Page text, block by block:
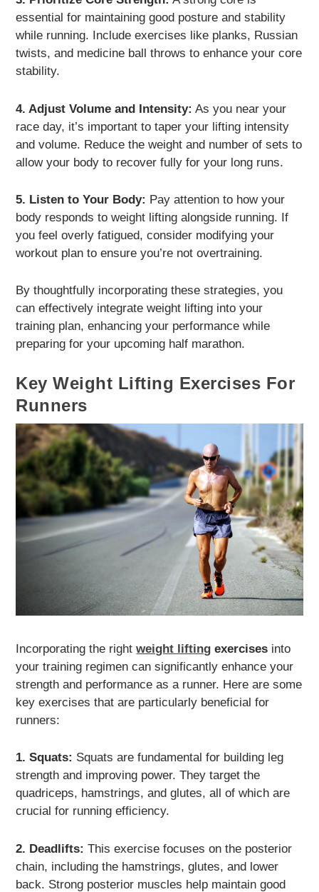
essential for maintaining good posture and stability
while running. Include exercises like planks, Russian
twists, and medicine ball throws to enhance your core
stability.
4. Adjust Volume and Intensity: As you near your
race day, it’s important to taper your lifting intensity
and volume. Reduce the weight and number of sets to
allow your body to recover fully for your long runs.
5. Listen to Your Body: Pay attention to how your
body responds to weight lifting alongside running. If
you feel overly fatigued, consider modifying your
workout plan to ensure you’re not overtraining.
By thoughtfully incorporating these strategies, you
can effectively integrate weight lifting into your
training plan, enhancing your performance while
preparing for your upcoming half marathon.
Key Weight Lifting Exercises For
Runners
Incorporating the rightweight lifting exercises into
your training regimen can significantly enhance your
strength and performance as a runner. Here are some
key exercises that are particularly beneficial for
runners:
1. Squats: Squats are fundamental for building leg
strength and improving power. They target the
quadriceps, hamstrings, and glutes, all of which are
crucial for running efficiency.
2. Deadlifts: This exercise focuses on the posterior
chain, including the hamstrings, glutes, and lower
back. Strong posterior muscles help maintain good